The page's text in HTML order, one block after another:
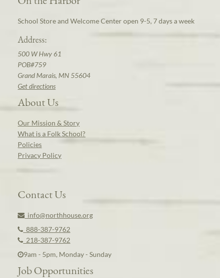
School Store and Welcome Center open 9-5, 7 days a week
Address:
500 W Hwy 61
POB#759
Grand Marais, MN 55604
Get directions
About Us
Our Mission & Story
What is a Folk School?
Policies
Privacy Policy
Contact Us
info@northhouse.org
888-387-9762
218-387-9762
9am - 5pm, Monday - Sunday
Job Opportunities